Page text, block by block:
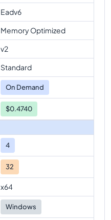
Eadv6
Memory Optimized
v2
Standard
On Demand
$0.4740
4
32
x64
Windows